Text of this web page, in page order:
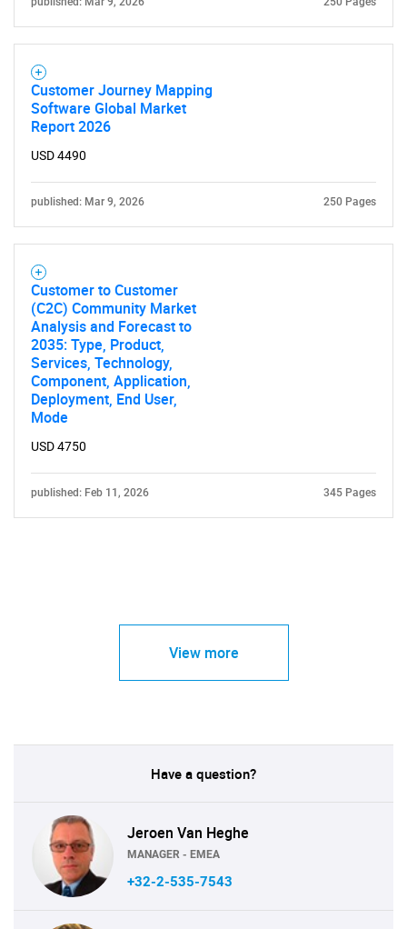
for?
Contact Us
Customer Journey Mapping
Software Global Market
Report 2026
USD 4490
published: Mar 9, 2026 250 Pages
Customer to Customer
(C2C) Community Market
Analysis and Forecast to
2035: Type, Product,
Services, Technology,
Component, Application,
Deployment, End User,
Mode
USD 4750
published: Feb 11, 2026 345 Pages
View more
Have a question?
Jeroen Van Heghe
MANAGER - EMEA
+32-2-535-7543